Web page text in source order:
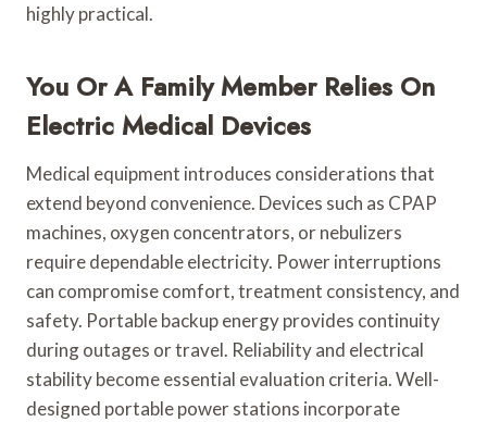
highly practical.
You Or A Family Member Relies On
Electric Medical Devices
Medical equipment introduces considerations that
extend beyond convenience. Devices such as CPAP
machines, oxygen concentrators, or nebulizers
require dependable electricity. Power interruptions
can compromise comfort, treatment consistency, and
safety. Portable backup energy provides continuity
during outages or travel. Reliability and electrical
stability become essential evaluation criteria. Well-
designed portable power stations incorporate